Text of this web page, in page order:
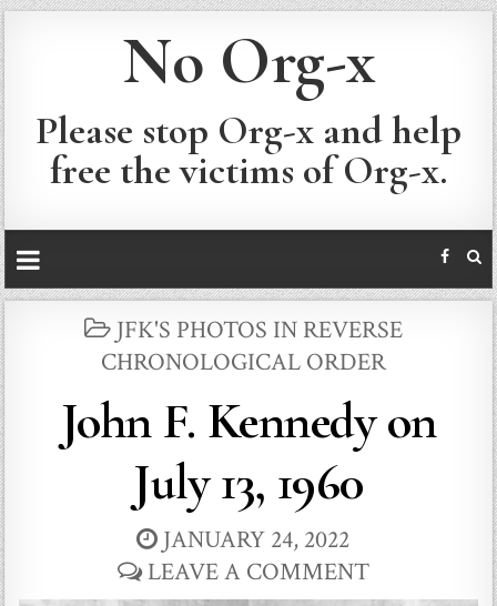
No Org-x
Please stop Org-x and help
free the victims of Org-x.
POSTED
IN
JFK'S PHOTOS IN REVERSE
CHRONOLOGICAL ORDER
John F. Kennedy on
July 13, 1960
JANUARY 24, 2022
LEAVE A COMMENT